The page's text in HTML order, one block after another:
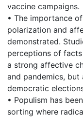
vaccine campaigns.
• The importance
polarization and
demonstrated.
perceptions of
a strong affective
and pandemics,
democratic
• Populism has
sorting where